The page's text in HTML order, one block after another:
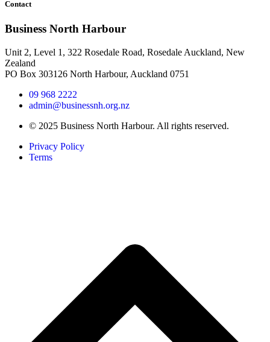
Contact
Business North Harbour
Unit 2, Level 1, 322 Rosedale Road, Rosedale Auckland, New
Zealand
PO Box 303126 North Harbour, Auckland 0751
09 968 2222
admin@businessnh.org.nz
© 2025 Business North Harbour. All rights reserved.
Privacy Policy
Terms